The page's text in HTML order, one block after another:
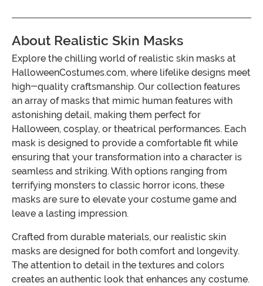
About Realistic Skin Masks
Explore the chilling world of realistic skin masks at
HalloweenCostumes.com, where lifelike designs meet
high-quality craftsmanship. Our collection features
an array of masks that mimic human features with
astonishing detail, making them perfect for
Halloween, cosplay, or theatrical performances. Each
mask is designed to provide a comfortable fit while
ensuring that your transformation into a character is
seamless and striking. With options ranging from
terrifying monsters to classic horror icons, these
masks are sure to elevate your costume game and
leave a lasting impression.
Crafted from durable materials, our realistic skin
masks are designed for both comfort and longevity.
The attention to detail in the textures and colors
creates an authentic look that enhances any costume.